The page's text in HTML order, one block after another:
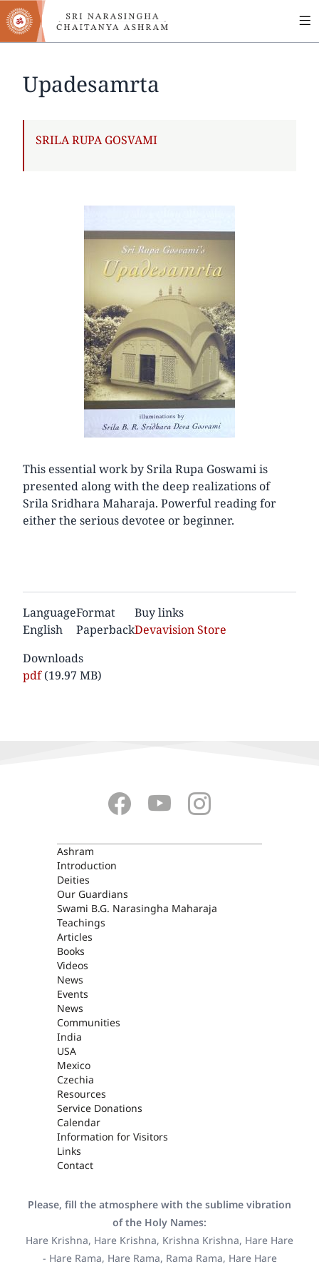
Skip
to
main
Upadesamrta
AUTHOR
SRILA RUPA GOSVAMI
This essential work by Srila Rupa Goswami is
presented along with the deep realizations of
Srila Sridhara Maharaja. Powerful reading for
either the serious devotee or beginner.
Language
English
Format
Paperback
Buy links
Devavision Store
Downloads
Document
pdf (19.97 MB)
ASHRAM
Ashram
Introduction
Deities
Our Guardians
Swami B.G. Narasingha Maharaja
Teachings
Articles
Books
Videos
News
Events
News
Communities
India
USA
Mexico
Czechia
Resources
Service Donations
Calendar
Information for Visitors
Links
Contact
Please, fill the atmosphere with the sublime vibration
of the Holy Names:
Hare Krishna, Hare Krishna, Krishna Krishna, Hare Hare
- Hare Rama, Hare Rama, Rama Rama, Hare Hare